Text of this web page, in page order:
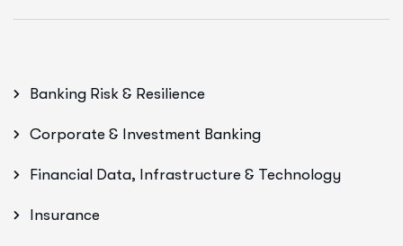
Banking Risk & Resilience
Corporate & Investment Banking
Financial Data, Infrastructure & Technology
Insurance